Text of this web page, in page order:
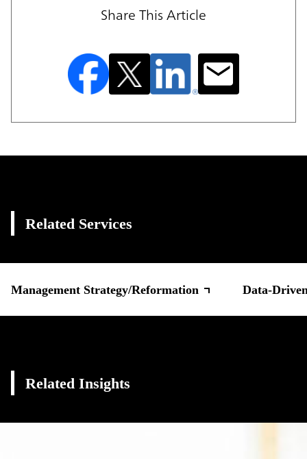
Share This Article
Related Services
Management Strategy/Reformation Data-
Related Insights